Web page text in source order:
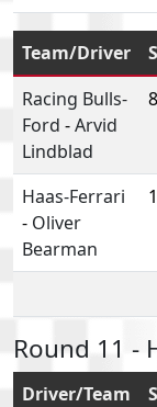
Team/Driver
Racing Bulls-
Ford -Arvid
Lindblad
8
Haas-Ferrari
- Oliver
Bearman
Round 11 -
Driver/Team